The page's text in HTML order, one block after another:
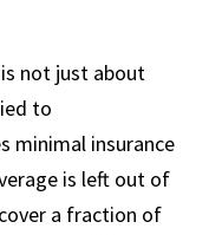
not just about
to
minimal insurance
is left out of
a fraction of